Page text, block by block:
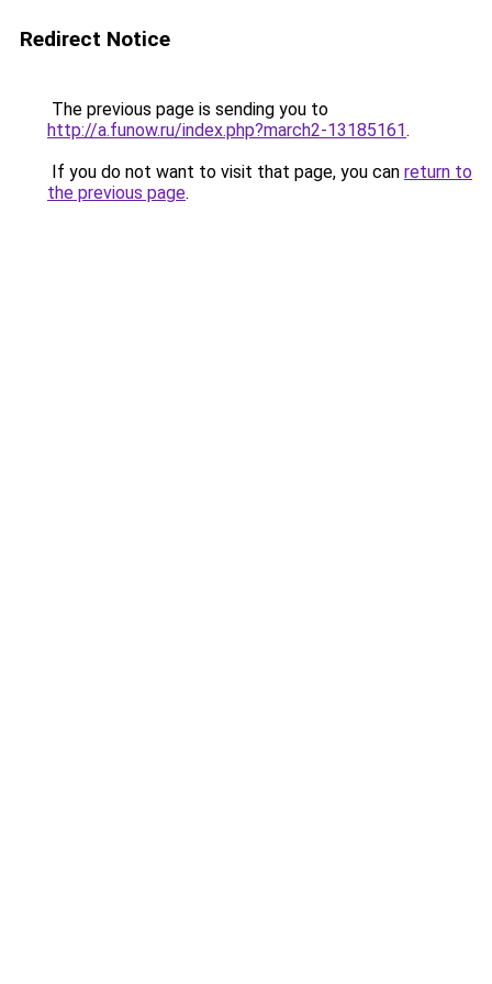
Redirect Notice
The previous page is sending you to
http://a.funow.ru/index.php?march2-13185161.
If you do not want to visit that page, you can return to
the previous page.